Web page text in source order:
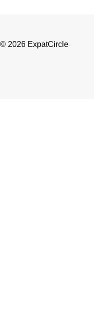
© 2026 ExpatCircle